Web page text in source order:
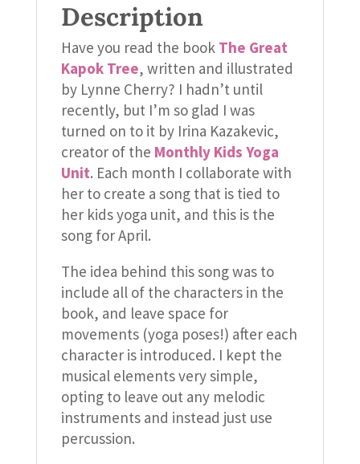
Description
Have you read the book The Great
Kapok Tree, written and illustrated
by Lynne Cherry? I hadn’t until
recently, but I’m so glad I was
turned on to it by Irina Kazakevic,
creator of the Monthly Kids Yoga
Unit. Each month I collaborate with
her to create a song that is tied to
her kids yoga unit, and this is the
song for April.
The idea behind this song was to
include all of the characters in the
book, and leave space for
movements (yoga poses!) after each
character is introduced. I kept the
musical elements very simple,
opting to leave out any melodic
instruments and instead just use
percussion.